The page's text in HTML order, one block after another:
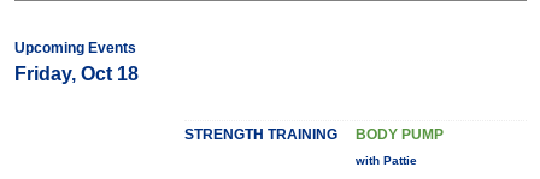
Upcoming Events
Friday, Oct 18
STRENGTH TRAINING BODY PUMP
with Pattie